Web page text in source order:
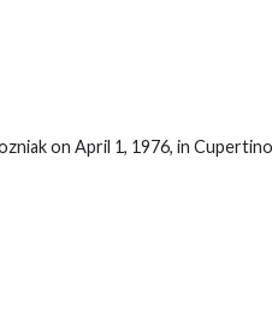
on April 1, 1976, in